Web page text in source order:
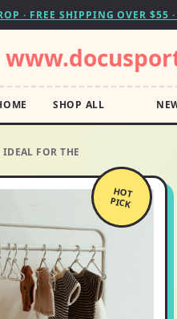
· FREE SHIPPING OVER $55
SHOP ALL
FOR THE
HOT
PICK